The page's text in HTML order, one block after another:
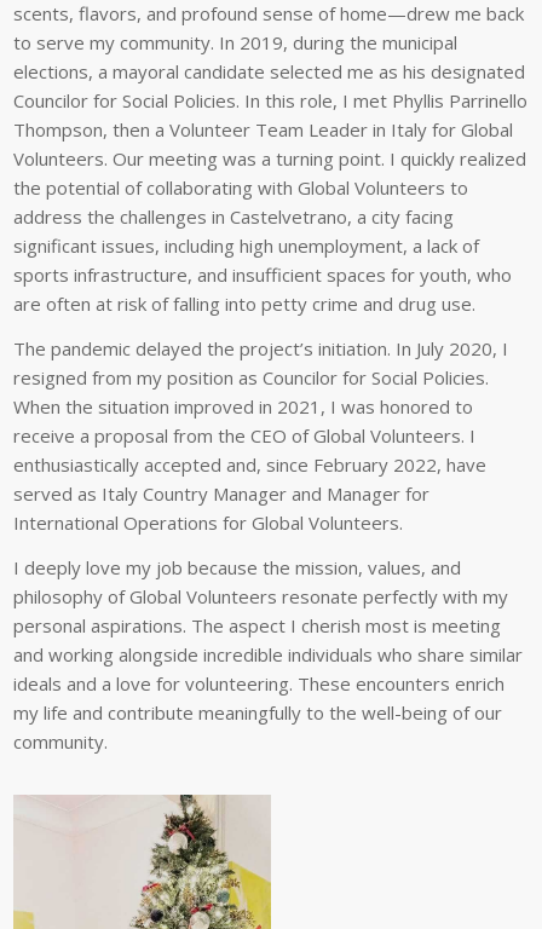
scents, flavors, and profound sense of home—drew me back
to serve my community. In 2019, during the municipal
elections, a mayoral candidate selected me as his designated
Councilor for Social Policies. In this role, I met Phyllis Parrinello
Thompson, then a Volunteer Team Leader in Italy for Global
Volunteers. Our meeting was a turning point. I quickly realized
the potential of collaborating with Global Volunteers to
address the challenges in Castelvetrano, a city facing
significant issues, including high unemployment, a lack of
sports infrastructure, and insufficient spaces for youth, who
are often at risk of falling into petty crime and drug use.
The pandemic delayed the project’s initiation. In July 2020, I
resigned from my position as Councilor for Social Policies.
When the situation improved in 2021, I was honored to
receive a proposal from the CEO of Global Volunteers. I
enthusiastically accepted and, since February 2022, have
served as Italy Country Manager and Manager for
International Operations for Global Volunteers.
I deeply love my job because the mission, values, and
philosophy of Global Volunteers resonate perfectly with my
personal aspirations. The aspect I cherish most is meeting
and working alongside incredible individuals who share similar
ideals and a love for volunteering. These encounters enrich
my life and contribute meaningfully to the well-being of our
community.